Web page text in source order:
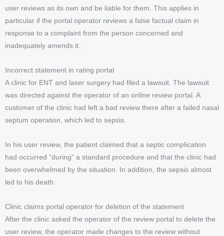
user reviews as its own and be liable for them. This applies in
particular if the portal operator reviews a false factual claim in
response to a complaint from the person concerned and
inadequately amends it.
Incorrect statement in rating portal
A clinic for ENT and laser surgery had filed a lawsuit. The lawsuit
was directed against the operator of an online review portal. A
customer of the clinic had left a bad review there after a failed nasal
septum operation, which led to sepsis.
In his user review, the patient claimed that a septic complication
had occurred “during” a standard procedure and that the clinic had
been overwhelmed by the situation. In addition, the sepsis almost
led to his death.
Clinic claims portal operator for deletion of the statement
After the clinic asked the operator of the review portal to delete the
user review, the operator made changes to the review without